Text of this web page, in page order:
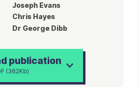
Joseph Evans
Chris Hayes
Dr George Dibb
publication
(362Kb)